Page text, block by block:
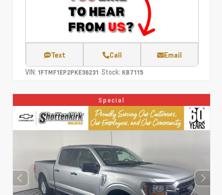
Text Call Email
VIN: 1FTMF1EP2PKE36231 Stock: KB7115
Special